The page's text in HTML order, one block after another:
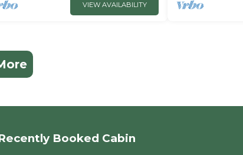
VIEW AVAILABILITY
Booked Cabin